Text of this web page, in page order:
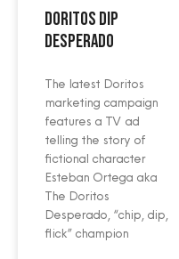
Doritos Dip
Desperado
The latest Doritos
marketing campaign
features a TV ad
telling the story of
fictional character
Esteban Ortega aka
The Doritos
Desperado, “chip, dip,
flick” champion